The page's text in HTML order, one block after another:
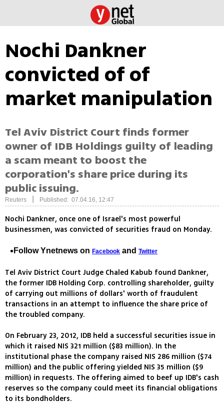
Nochi Dankner
convicted of of
market manipulation
Tel Aviv District Court finds former
owner of IDB Holdings guilty of leading
a scam meant to boost the
corporation's share price during its
public issuing.
Reuters Published: 07.04.16, 12:47
Nochi Dankner, once one of Israel's most powerful
businessmen, was convicted of securities fraud on Monday.
Follow Ynetnews on Facebook and Twitter
Tel Aviv District Court Judge Chaled Kabub found Dankner,
the former IDB Holding Corp. controlling shareholder, guilty
of carrying out millions of dollars' worth of fraudulent
transactions in an attempt to influence the share price of
the troubled company.
On February 23, 2012, IDB held a successful securities issue in
which it raised NIS 321 million ($83 million). In the
institutional phase the company raised NIS 286 million ($74
million) and the public offering yielded NIS 35 million ($9
million) in requests. The offering aimed to beef up IDB's cash
reserves so the company could meet its financial obligations
to its bondholders.